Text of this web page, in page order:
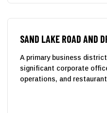
SAND LAKE ROAD AND
A primary business
significant corporate
operations, and